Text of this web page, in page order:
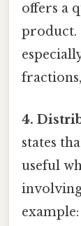
offers a
product.
4.
states
useful
example: